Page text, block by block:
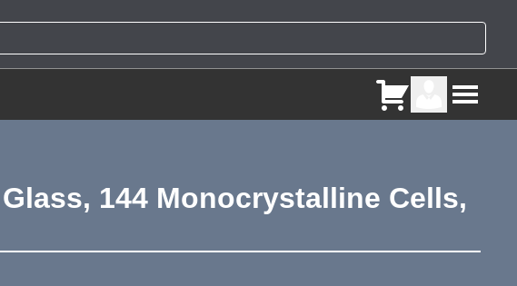
144 Monocrystalline Cells,